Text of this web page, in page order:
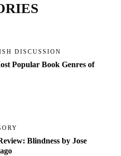
DISCUSSION
Popular Book Genres of
Blindness by Jose